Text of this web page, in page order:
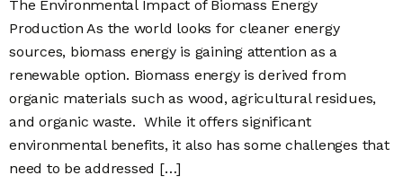
The Environmental Impact of Biomass Energy
Production As the world looks for cleaner energy
sources, biomass energy is gaining attention as a
renewable option. Biomass energy is derived from
organic materials such as wood, agricultural residues,
and organic waste. While it offers significant
environmental benefits, it also has some challenges that
need to be addressed […]